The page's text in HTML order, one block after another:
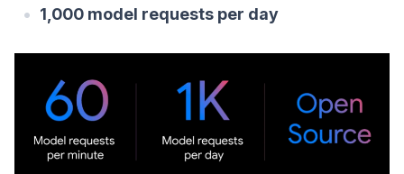
1,000 model requests per day